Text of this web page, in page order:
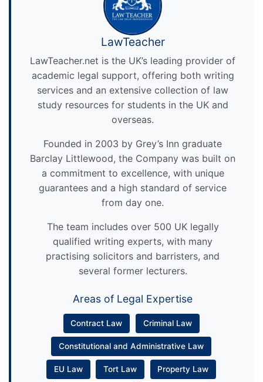
LawTeacher
LawTeacher.net is the UK’s leading provider of
academic legal support, offering both writing
services and an extensive collection of law
study resources for students in the UK and
overseas.
Founded in 2003 by Grey’s Inn graduate
Barclay Littlewood, the Company was built on
a commitment to excellence, with unique
guarantees and a high standard of service
from day one.
The team includes over 500 UK legally
qualified writing experts, with many
practising solicitors and barristers, and
several former lecturers.
Areas of Legal Expertise
Contract Law Criminal Law
Constitutional and Administrative Law
EU Law Tort Law Property Law